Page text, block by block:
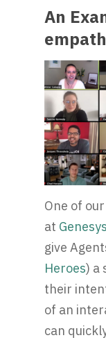
An
One of
at Genesys
give
Heroes) a
their
of an
can